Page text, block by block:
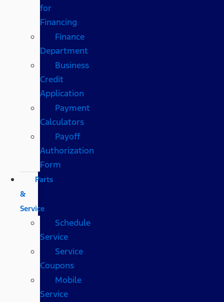
for
Financing
Finance
Department
Business
Credit
Application
Payment
Calculators
Payoff
Authorization
Form
Parts
&
Service
Schedule
Service
Service
Coupons
Mobile
Service